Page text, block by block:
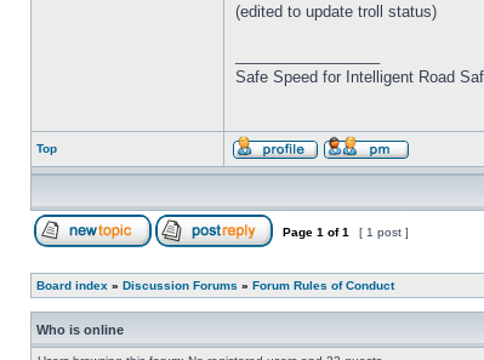
(edited to update troll status)
Safe Speed for Intelligent Road
Top
Page 1 of1 [ 1 post ]
Board index » Discussion Forums » Forum Rules of Conduct
Who is online